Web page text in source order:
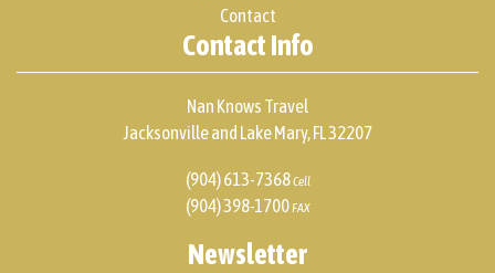
Contact
Contact Info
Nan Knows Travel
Jacksonville and Lake Mary, FL 32207
(904) 613-7368Cell
(904) 398-1700FAX
Newsletter